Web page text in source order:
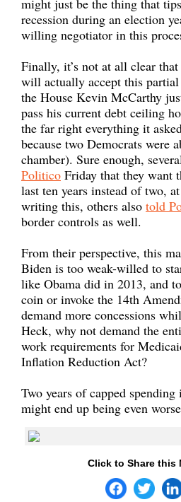
might just be the thing that
recession during an election
willing negotiator in this
Finally, it’s not at all clear
will actually accept this
the House Kevin McCarthy
pass his current debt ceiling
the far right everything it
because two Democrats were
chamber). Sure enough,
Politico Friday that they want
last ten years instead of two,
writing this, others also told
border controls as well.
From their perspective, this
Biden is too weak-willed to
like Obama did in 2013, and
coin or invoke the 14th
demand more concessions
Heck, why not demand the
work requirements for
Inflation Reduction Act?
Two years of capped
might end up being even
Click to Share this